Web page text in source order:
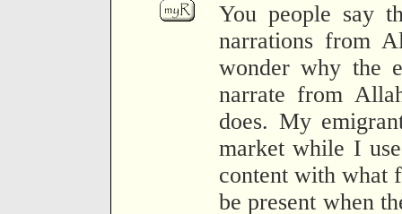
You people say
narrations from
wonder why the
narrate from
does. My
market while I
content with what
be present when